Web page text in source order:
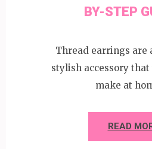
BY-STEP
Thread earrings are
stylish accessory that
make at
READ